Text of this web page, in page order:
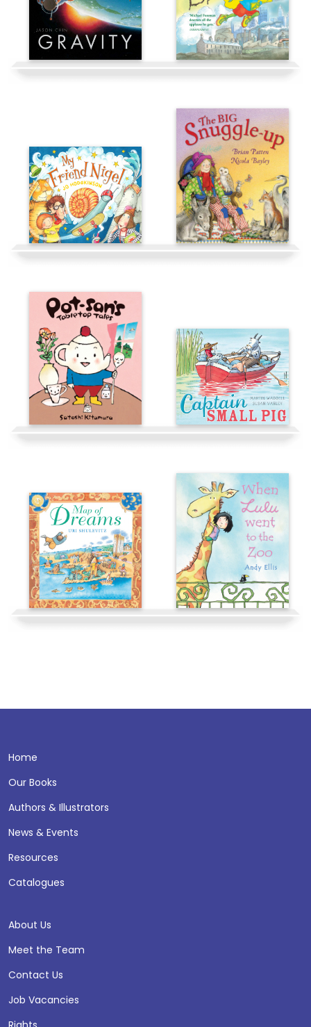
Home
Our Books
Authors & Illustrators
News & Events
Resources
Catalogues
About Us
Meet the Team
Contact Us
Job Vacancies